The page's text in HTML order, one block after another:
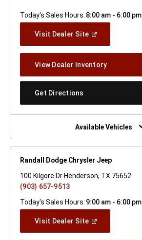
Today's Sales Hours: 8:00 am - 6:00 pm
Visit Dealer Site(Open
Window)
View Dealer Inventory(Open
A
Get Directions
New
Window)
Available Vehicles
Randall Dodge Chrysler Jeep
100 Kilgore Dr Henderson, TX 75652
(903) 657-9513
Today's Sales Hours: 9:00 am - 6:00 pm
Visit Dealer Site(Open